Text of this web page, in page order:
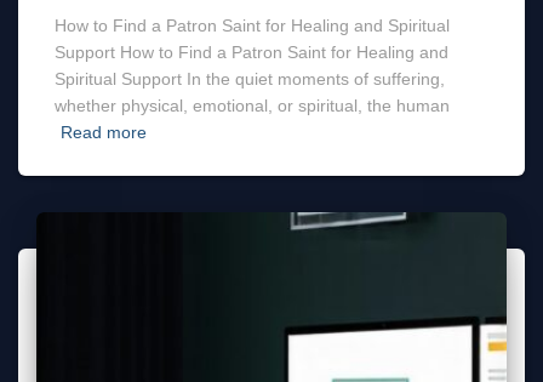
How to Find a Patron Saint for Healing and Spiritual
Support How to Find a Patron Saint for Healing and
Spiritual Support In the quiet moments of suffering,
whether physical, emotional, or spiritual, the human
Read more